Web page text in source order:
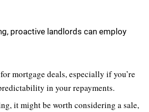
proactive landlords can employ
mortgage deals, especially if you’re
in your repayments.
it might be worth considering a sale,